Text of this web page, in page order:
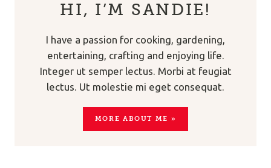
HI, I’M SANDIE!
I have a passion for cooking, gardening,
entertaining, crafting and enjoying life.
Integer ut semper lectus. Morbi at feugiat
lectus. Ut molestie mi eget consequat.
MORE ABOUT ME »